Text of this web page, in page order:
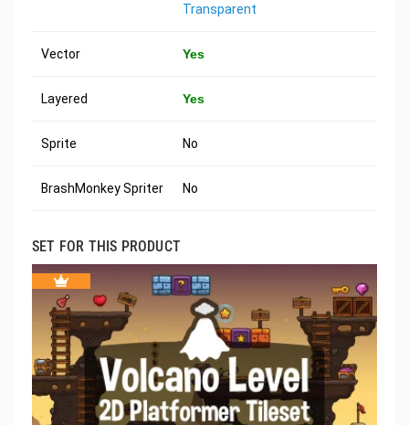
Transparent
Vector Yes
Layered Yes
Sprite No
BrashMonkey Spriter No
SET FOR THIS PRODUCT